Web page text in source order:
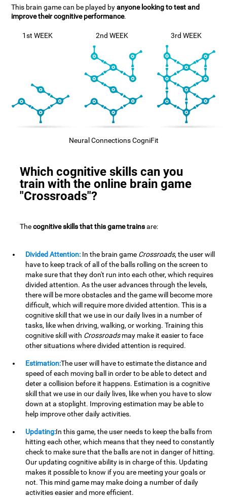
This brain game can be played byanyone looking to test and
improve their cognitive performance.
1st WEEK 2nd WEEK 3rd WEEK
Neural Connections CogniFit
Which cognitive skills can you
train with the online brain game
"Crossroads"?
Thecognitive skills that this game trainsare:
Divided Attention: In the brain game Crossroads, the user will
have to keep track of all of the balls rolling on the screen to
make sure that they don't run into each other, which requires
divided attention. As the user advances through the levels,
there will be more obstacles and the game will become more
difficult, which will require more divided attention. This is a
cognitive skill that we use in our daily lives in a number of
tasks, like when driving, walking, or working. Training this
cognitive skill with Crossroadsmay make it easier to face
other situations where divided attention is required.
Estimation:The user will have to estimate the distance and
speed of each moving ball in order to be able to detect and
deter a collision before it happens. Estimation is a cognitive
skill that we use in our daily lives, like when you have to slow
down at a stoplight. Improving estimation may be able to
help improve other daily activities.
Updating:In this game, the user needs to keep the balls from
hitting each other, which means that they need to constantly
check to make sure that the balls are not in danger of hitting.
Our updating cognitive ability is in charge of this. Updating
makes it possible to know if you are meeting your goals or
not. This mind game may make doing a number of daily
activities easier and more efficient.